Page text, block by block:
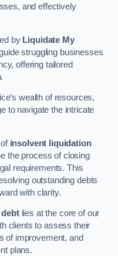
and effectively
by Liquidate My
struggling businesses
offering tailored
wealth of resources,
to navigate the intricate
insolvent liquidation
the process of closing
requirements. This
outstanding debts
with clarity.
lies at the core of our
clients to assess their
of improvement, and
plans.